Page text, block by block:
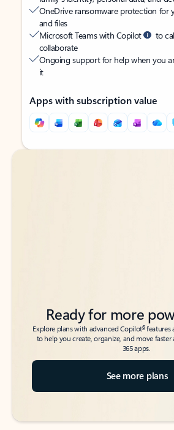
OneDrive ransomware protection for
and files
Microsoft Teams with Copilot
to
collaborate
Ongoing support for help when you
it
Apps with subscription value
Back to tabs
Back to tabs
Ready for more
Explore plans with advanced Copilot6features
to help you create, organize, and move
365 apps.
See more plans